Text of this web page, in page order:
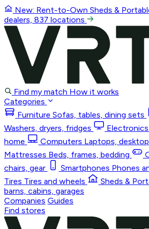
New: Rent-to-Own Sheds &
dealers, 837 locations
Find my match How it works
Categories
Furniture Sofas, tables, dining sets
Washers, dryers, fridges
Electronics
home
Computers Laptops,
Mattresses Beds, frames, bedding
chairs, gear
Smartphones Phones
Tires Tires and wheels Sheds &
barns, cabins, garages
Companies Guides
Find stores